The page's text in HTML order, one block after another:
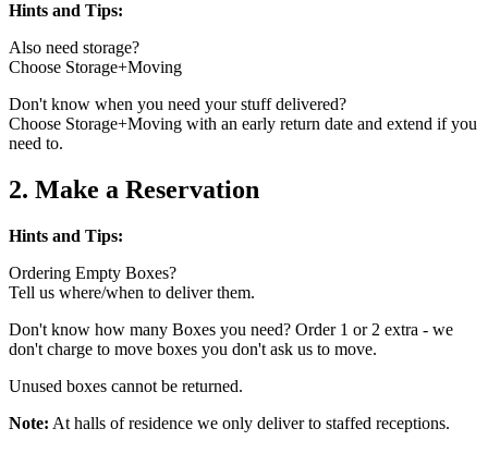
Hints and Tips:
Also need storage?
Choose Storage+Moving
Don't know when you need your stuff delivered?
Choose Storage+Moving with an early return date and extend if you
need to.
2. Make a Reservation
Hints and Tips:
Ordering Empty Boxes?
Tell us where/when to deliver them.
Don't know how many Boxes you need? Order 1 or 2 extra - we
don't charge to move boxes you don't ask us to move.
Unused boxes cannot be returned.
Note: At halls of residence we only deliver to staffed receptions.